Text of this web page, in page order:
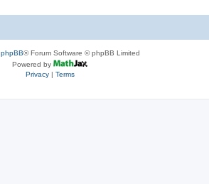
phpBB® Forum Software © phpBB Limited
Powered by
Privacy| Terms